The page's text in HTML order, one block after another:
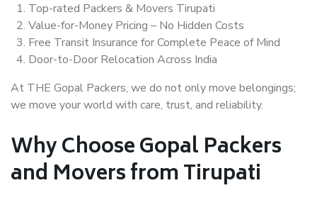
Top-rated Packers & Movers Tirupati
Value-for-Money Pricing – No Hidden Costs
Free Transit Insurance for Complete Peace of Mind
Door-to-Door Relocation Across India
At THE Gopal Packers, we do not only move belongings;
we move your world with care, trust, and reliability.
Why Choose Gopal Packers
and Movers from Tirupati